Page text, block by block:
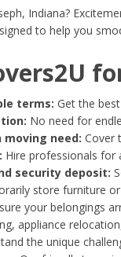
Indiana?
to help you
terms: Get the
No need for
moving need: Cover
Hire professionals for
security deposit:
store furniture
your belongings
appliance
the unique